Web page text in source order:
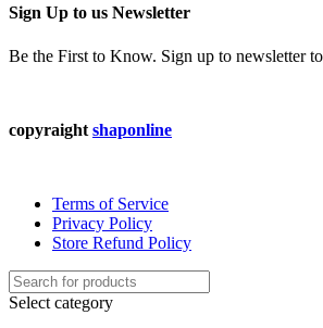
Sign Up to us Newsletter
Be the First to Know. Sign up to newsletter
copyraight shaponline
Terms of Service
Privacy Policy
Store Refund Policy
Select category